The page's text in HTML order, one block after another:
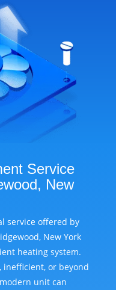
Service
New
service offered by
New York
heating system.
or beyond
unit can